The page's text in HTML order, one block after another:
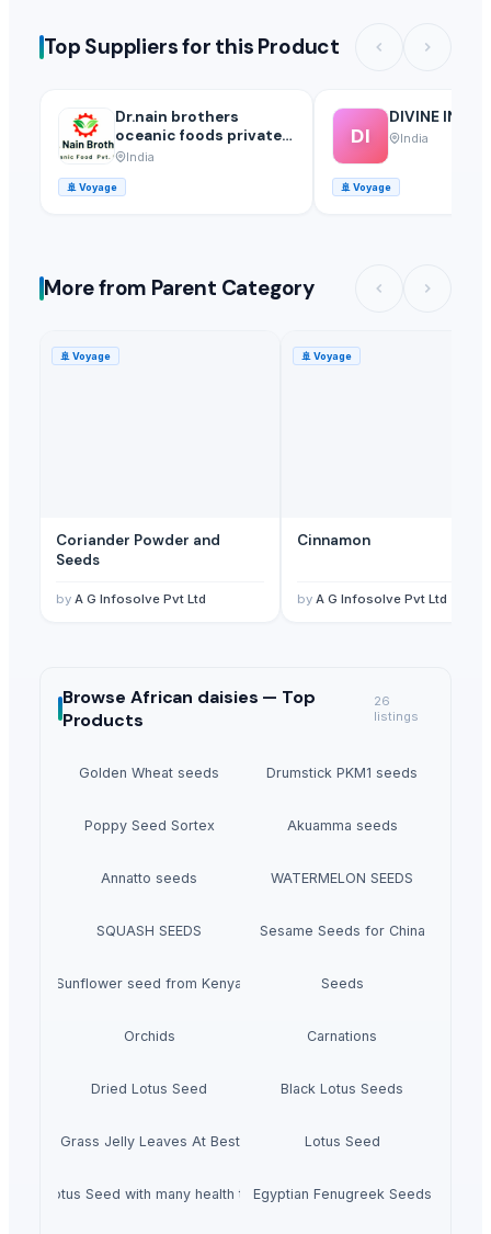
Top Suppliers for this Product
Dr.nain brothers
oceanic foods private
limited.
India
🚢 Voyage
DI
DIVINE
India
🚢 Voyage
More from Parent Category
🚢 Voyage
Coriander Powder and
Seeds
by A G Infosolve Pvt Ltd
🚢 Voyage
Cinnamon
by A G Infosolve Pvt Ltd
Browse African daisies — Top
Products
26
listings
Golden Wheat seeds Drumstick PKM1 seeds
Poppy Seed Sortex Akuamma seeds
Annatto seeds WATERMELON SEEDS
SQUASH SEEDS Sesame Seeds for China
Sunflower seed from Kenya Seeds
Orchids Carnations
Dried Lotus Seed Black Lotus Seeds
Dried Grass Jelly Leaves At Best Price Lotus Seed
Dried Lotus Seed with many health to detoxEgyptian Fenugreek Seeds